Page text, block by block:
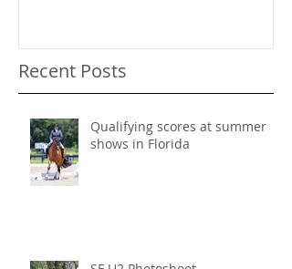
Recent Posts
Qualifying scores at summer
shows in Florida